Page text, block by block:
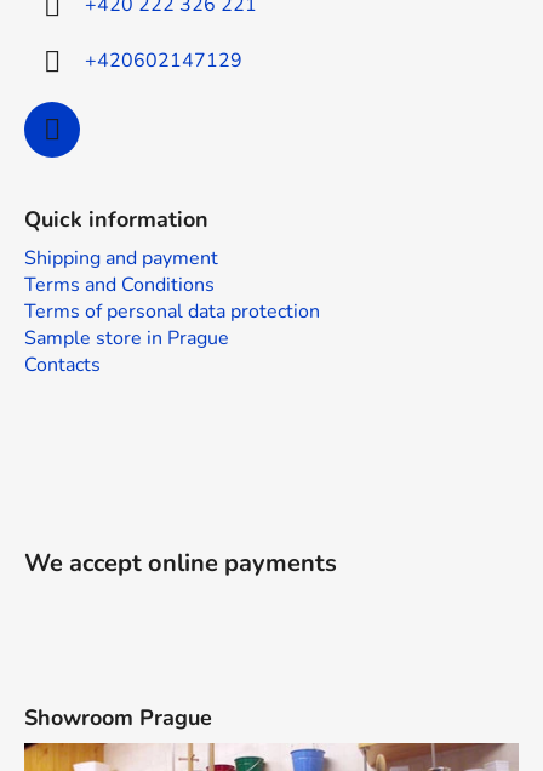
+420602147129
Quick information
Shipping and payment
Terms and Conditions
Terms of personal data protection
Sample store in Prague
Contacts
We accept online payments
Showroom Prague